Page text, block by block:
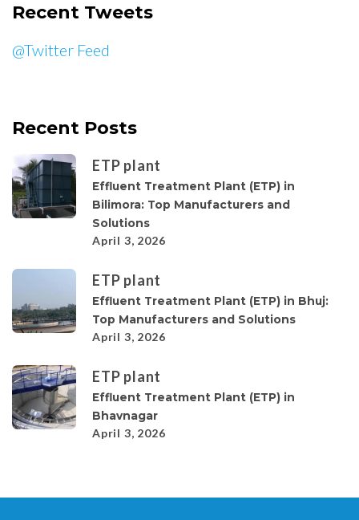
Recent Tweets
@Twitter Feed
Recent Posts
ETP plant
Effluent Treatment Plant (ETP) in
Bilimora: Top Manufacturers and
Solutions
April 3, 2026
ETP plant
Effluent Treatment Plant (ETP) in Bhuj:
Top Manufacturers and Solutions
April 3, 2026
ETP plant
Effluent Treatment Plant (ETP) in
Bhavnagar
April 3, 2026